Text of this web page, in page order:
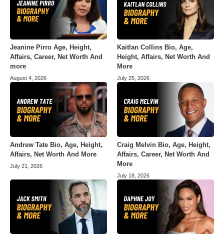
Jeanine Pirro Age, Height,
Affairs, Career, Net Worth And
more
August 4, 2026
Kaitlan Collins Bio, Age,
Height, Affairs, Net Worth And
More
July 25, 2026
Andrew Tate Bio, Age, Height,
Affairs, Net Worth And More
July 21, 2026
Craig Melvin Bio, Age, Height,
Affairs, Career, Net Worth And
More
July 18, 2026